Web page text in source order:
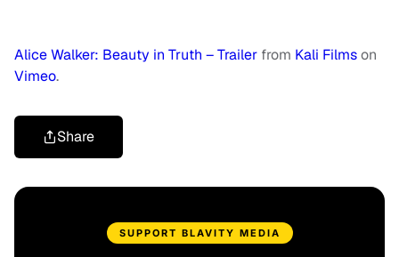
Alice Walker: Beauty in Truth – Trailer from Kali Filmson
Vimeo.
Share
SUPPORT BLAVITY MEDIA